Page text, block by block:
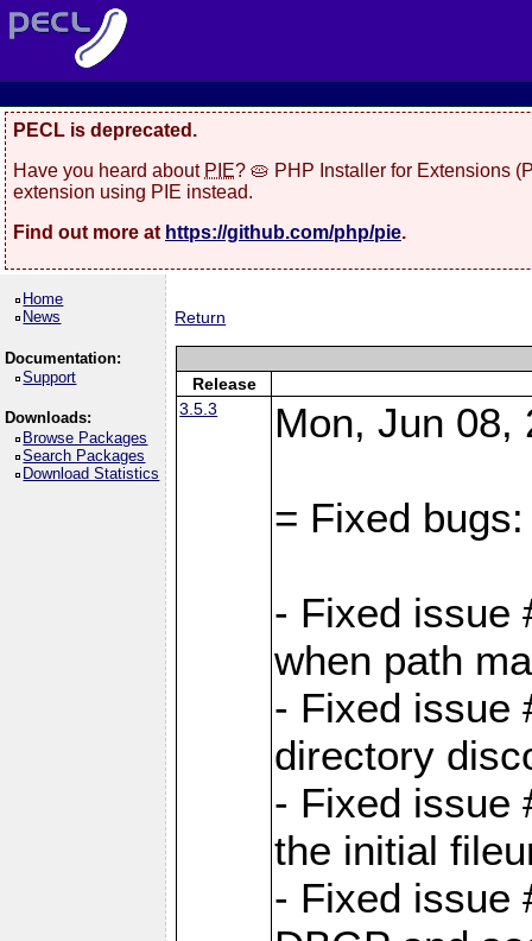
PECL is deprecated.
Have you heard about PIE? 🥧 PHP Installer for Extensions
extension using PIE instead.
Find out more at https://github.com/php/pie.
Home
News
Documentation:
Support
Downloads:
Browse Packages
Search Packages
Download Statistics
Return
Release
3.5.3
Mon, Jun 08,
= Fixed bugs:
- Fixed issue
when path
- Fixed issue
directory
- Fixed issue
the initial
- Fixed issue